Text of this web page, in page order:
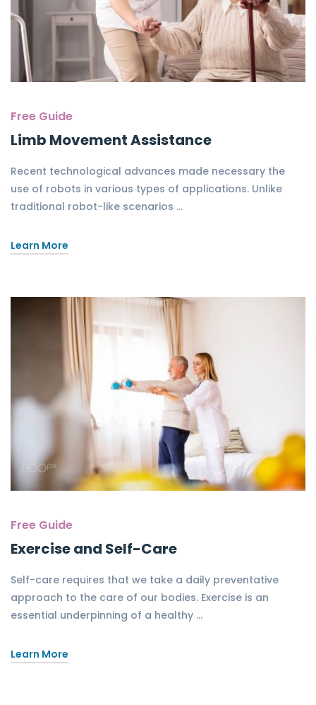
Free Guide
Limb Movement Assistance
Recent technological advances made necessary the
use of robots in various types of applications. Unlike
traditional robot-like scenarios …
Learn More
Free Guide
Exercise and Self-Care
Self-care requires that we take a daily preventative
approach to the care of our bodies. Exercise is an
essential underpinning of a healthy …
Learn More